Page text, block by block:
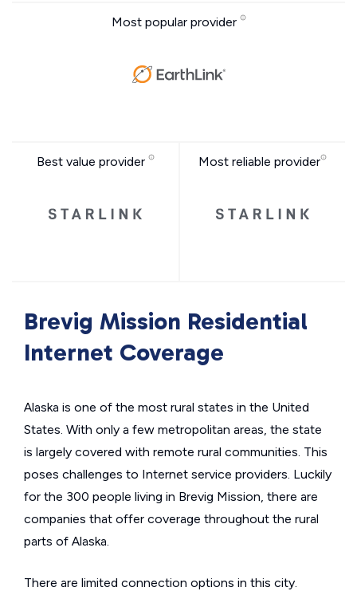
Most popular provider
Best value provider Most reliable provider
Brevig Mission Residential
Internet Coverage
Alaska is one of the most rural states in the United
States. With only a few metropolitan areas, the state
is largely covered with remote rural communities. This
poses challenges to Internet service providers. Luckily
for the 300 people living in Brevig Mission, there are
companies that offer coverage throughout the rural
parts of Alaska.
There are limited connection options in this city.